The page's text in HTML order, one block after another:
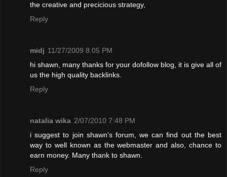
the creative and precicious strategy,
Reply
midj 11/27/2009 8:05 PM
hi shawn, many thanks for your dofollow blog, it is give all of
us the high quality backlinks.
Reply
natalia wika 2/07/2010 7:48 PM
i suggest to join shawn's forum, we can find out the best
way to well known as the webmaster and also, chance to
earn money. Many thank to shawn.
Reply